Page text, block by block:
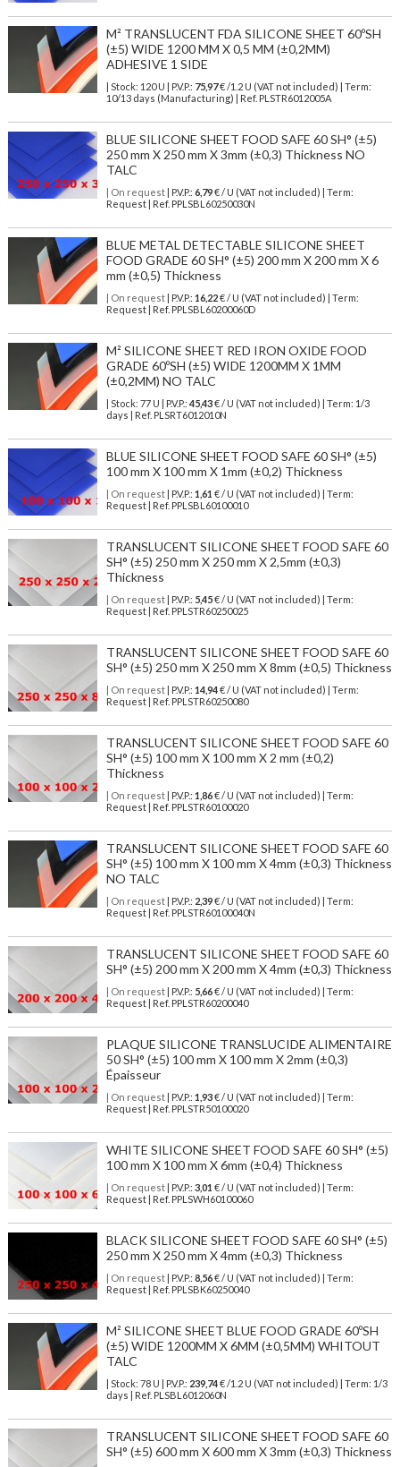
M² TRANSLUCENT FDA SILICONE SHEET 60ºSH
(±5) WIDE 1200 MM X 0,5 MM (±0,2MM)
ADHESIVE 1 SIDE
| Stock: 120 U | P.V.P.: 75,97€/1.2 U (VAT not included)
| Term:
10/13 days (Manufacturing) | Ref. PLSTR6012005A
BLUE SILICONE SHEET FOOD SAFE 60 SH° (±5)
250 mm X 250 mm X 3mm (±0,3) Thickness NO
TALC
| On request| P.V.P.: 6,79€ / U (VAT not included) | Term:
Request | Ref. PPLSBL60250030N
BLUE METAL DETECTABLE SILICONE SHEET
FOOD GRADE 60 SH° (±5) 200 mm X 200 mm X 6
mm (±0,5) Thickness
| On request| P.V.P.: 16,22€ / U (VAT not included) | Term:
Request | Ref. PPLSBL60200060D
M² SILICONE SHEET RED IRON OXIDE FOOD
GRADE 60ºSH (±5) WIDE 1200MM X 1MM
(±0,2MM) NO TALC
| Stock: 77 U | P.V.P.: 45,43€/ U (VAT not included)
| Term: 1/3
days | Ref. PLSRT6012010N
BLUE SILICONE SHEET FOOD SAFE 60 SH° (±5)
100 mm X 100 mm X 1mm (±0,2) Thickness
| On request| P.V.P.: 1,61 € / U (VAT not included) | Term:
Request | Ref. PPLSBL60100010
TRANSLUCENT SILICONE SHEET FOOD SAFE 60
SH° (±5) 250 mm X 250 mm X 2,5mm (±0,3)
Thickness
| On request| P.V.P.: 5,45€ / U (VAT not included) | Term:
Request | Ref. PPLSTR60250025
TRANSLUCENT SILICONE SHEET FOOD SAFE 60
SH° (±5) 250 mm X 250 mm X 8mm (±0,5) Thickness
| On request| P.V.P.: 14,94€ / U (VAT not included) | Term:
Request | Ref. PPLSTR60250080
TRANSLUCENT SILICONE SHEET FOOD SAFE 60
SH° (±5) 100 mm X 100 mm X 2 mm (±0,2)
Thickness
| On request| P.V.P.: 1,86€ / U (VAT not included) | Term:
Request | Ref. PPLSTR60100020
TRANSLUCENT SILICONE SHEET FOOD SAFE 60
SH° (±5) 100 mm X 100 mm X 4mm (±0,3) Thickness
NO TALC
| On request| P.V.P.: 2,39€ / U (VAT not included) | Term:
Request | Ref. PPLSTR60100040N
TRANSLUCENT SILICONE SHEET FOOD SAFE 60
SH° (±5) 200 mm X 200 mm X 4mm (±0,3) Thickness
| On request| P.V.P.: 5,66€ / U (VAT not included) | Term:
Request | Ref. PPLSTR60200040
PLAQUE SILICONE TRANSLUCIDE ALIMENTAIRE
50 SH° (±5) 100 mm X 100 mm X 2mm (±0,3)
Épaisseur
| On request| P.V.P.: 1,93€ / U (VAT not included) | Term:
Request | Ref. PPLSTR50100020
WHITE SILICONE SHEET FOOD SAFE 60 SH° (±5)
100 mm X 100 mm X 6mm (±0,4) Thickness
| On request| P.V.P.: 3,01 € / U (VAT not included) | Term:
Request | Ref. PPLSWH60100060
BLACK SILICONE SHEET FOOD SAFE 60 SH° (±5)
250 mm X 250 mm X 4mm (±0,3) Thickness
| On request| P.V.P.: 8,56€ / U (VAT not included) | Term:
Request | Ref. PPLSBK60250040
M² SILICONE SHEET BLUE FOOD GRADE 60ºSH
(±5) WIDE 1200MM X 6MM (±0,5MM) WHITOUT
TALC
| Stock: 78 U | P.V.P.: 239,74€/1.2 U (VAT not included)
| Term: 1/3
days | Ref. PLSBL6012060N
TRANSLUCENT SILICONE SHEET FOOD SAFE 60
SH° (±5) 600 mm X 600 mm X 3mm (±0,3) Thickness